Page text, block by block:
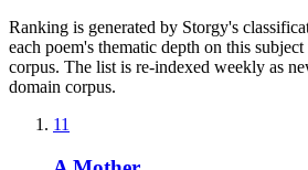
Ranking is generated by Storgy's
each poem's thematic depth on this
corpus. The list is re-indexed weekly as
domain corpus.
11